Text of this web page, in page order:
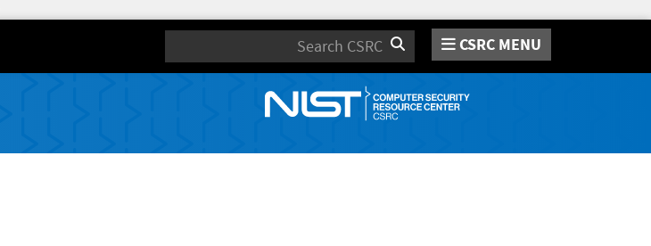
Search CSRC MENU